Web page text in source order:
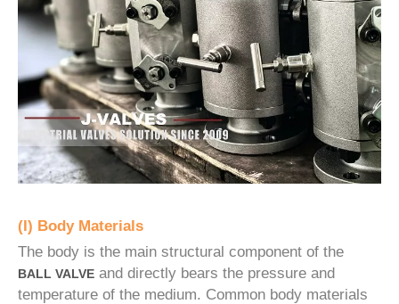
(I) Body Materials
The body is the main structural component of the
BALL VALVE and directly bears the pressure and
temperature of the medium. Common body materials